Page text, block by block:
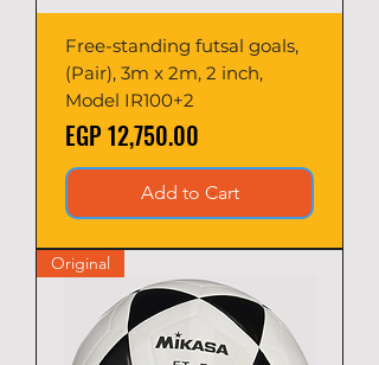
Free-standing futsal goals,
(Pair), 3m x 2m, 2 inch,
Model IR100+2
Price
EGP 12,750.00
Add to Cart
Original